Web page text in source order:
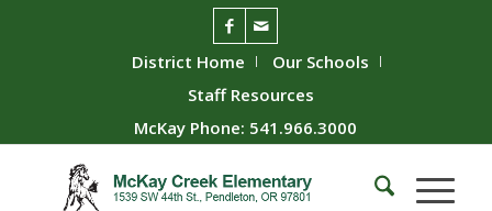
District Home
Our Schools
Staff Resources
McKay Phone: 541.966.3000